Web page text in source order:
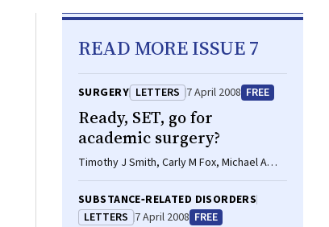
READ MORE ISSUE 7
SURGERY LETTERS 7 April 2008 FREE
Ready, SET, go for
academic surgery?
Timothy J Smith, Carly M Fox, Michael A
Bonning
SUBSTANCE‐RELATED DISORDERS
LETTERS 7 April 2008 FREE